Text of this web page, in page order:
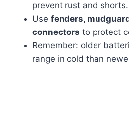
prevent rust and shorts.
Use fenders,
connectors to protect
Remember: older
range in cold than